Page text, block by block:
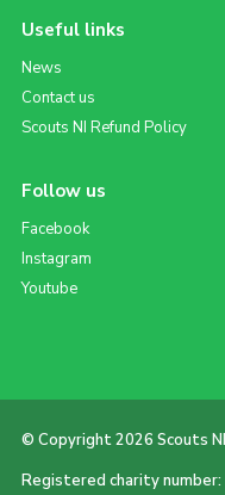
Useful links
News
Contact us
Scouts NI Refund Policy
Follow us
Facebook
Instagram
Youtube
© Copyright 2026 Scouts
Registered charity